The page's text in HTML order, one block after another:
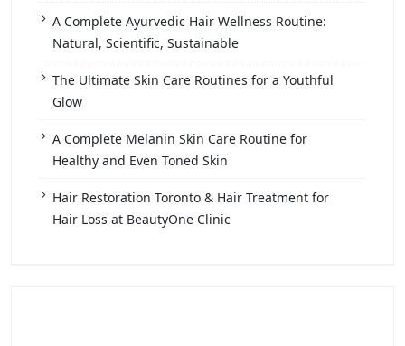
A Complete Ayurvedic Hair Wellness Routine:
Natural, Scientific, Sustainable
The Ultimate Skin Care Routines for a Youthful
Glow
A Complete Melanin Skin Care Routine for
Healthy and Even Toned Skin
Hair Restoration Toronto & Hair Treatment for
Hair Loss at BeautyOne Clinic